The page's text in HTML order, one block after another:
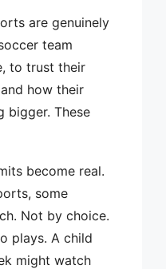
are genuinely
team
to trust their
how their
bigger. These
become real.
some
Not by choice.
plays. A child
might watch